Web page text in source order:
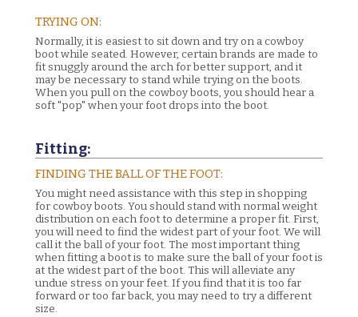
TRYING ON:
Normally, it is easiest to sit down and try on a cowboy
boot while seated. However, certain brands are made to
fit snuggly around the arch for better support, and it
may be necessary to stand while trying on the boots.
When you pull on the cowboy boots, you should hear a
soft "pop" when your foot drops into the boot.
Fitting:
FINDING THE BALL OF THE FOOT:
You might need assistance with this step in shopping
for cowboy boots. You should stand with normal weight
distribution on each foot to determine a proper fit. First,
you will need to find the widest part of your foot. We will
call it the ball of your foot. The most important thing
when fitting a boot is to make sure the ball of your foot is
at the widest part of the boot. This will alleviate any
undue stress on your feet. If you find that it is too far
forward or too far back, you may need to try a different
size.